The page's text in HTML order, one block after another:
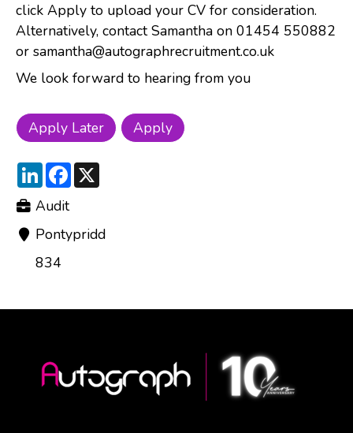
click Apply to upload your CV for consideration.
Alternatively, contact Samantha on 01454 550882
or samantha@autographrecruitment.co.uk
We look forward to hearing from you
LinkedInFacebook
Audit
Pontypridd
834